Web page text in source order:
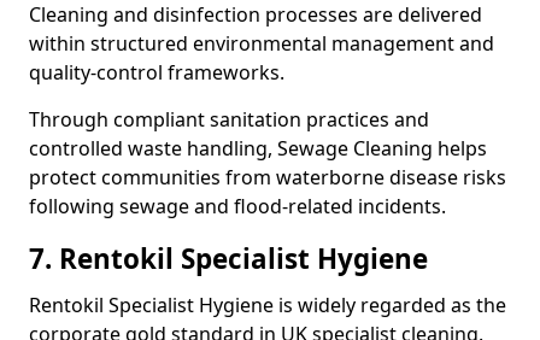
Cleaning and disinfection processes are delivered
within structured environmental management and
quality-control frameworks.
Through compliant sanitation practices and
controlled waste handling, Sewage Cleaning helps
protect communities from waterborne disease risks
following sewage and flood-related incidents.
7. Rentokil Specialist Hygiene
Rentokil Specialist Hygiene is widely regarded as the
corporate gold standard in UK specialist cleaning.